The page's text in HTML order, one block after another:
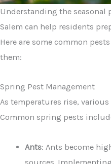
Understanding the seasonal
Salem can help residents
Here are some common
them:
Spring Pest Management
As temperatures rise,
Common spring pests
Ants: Ants become